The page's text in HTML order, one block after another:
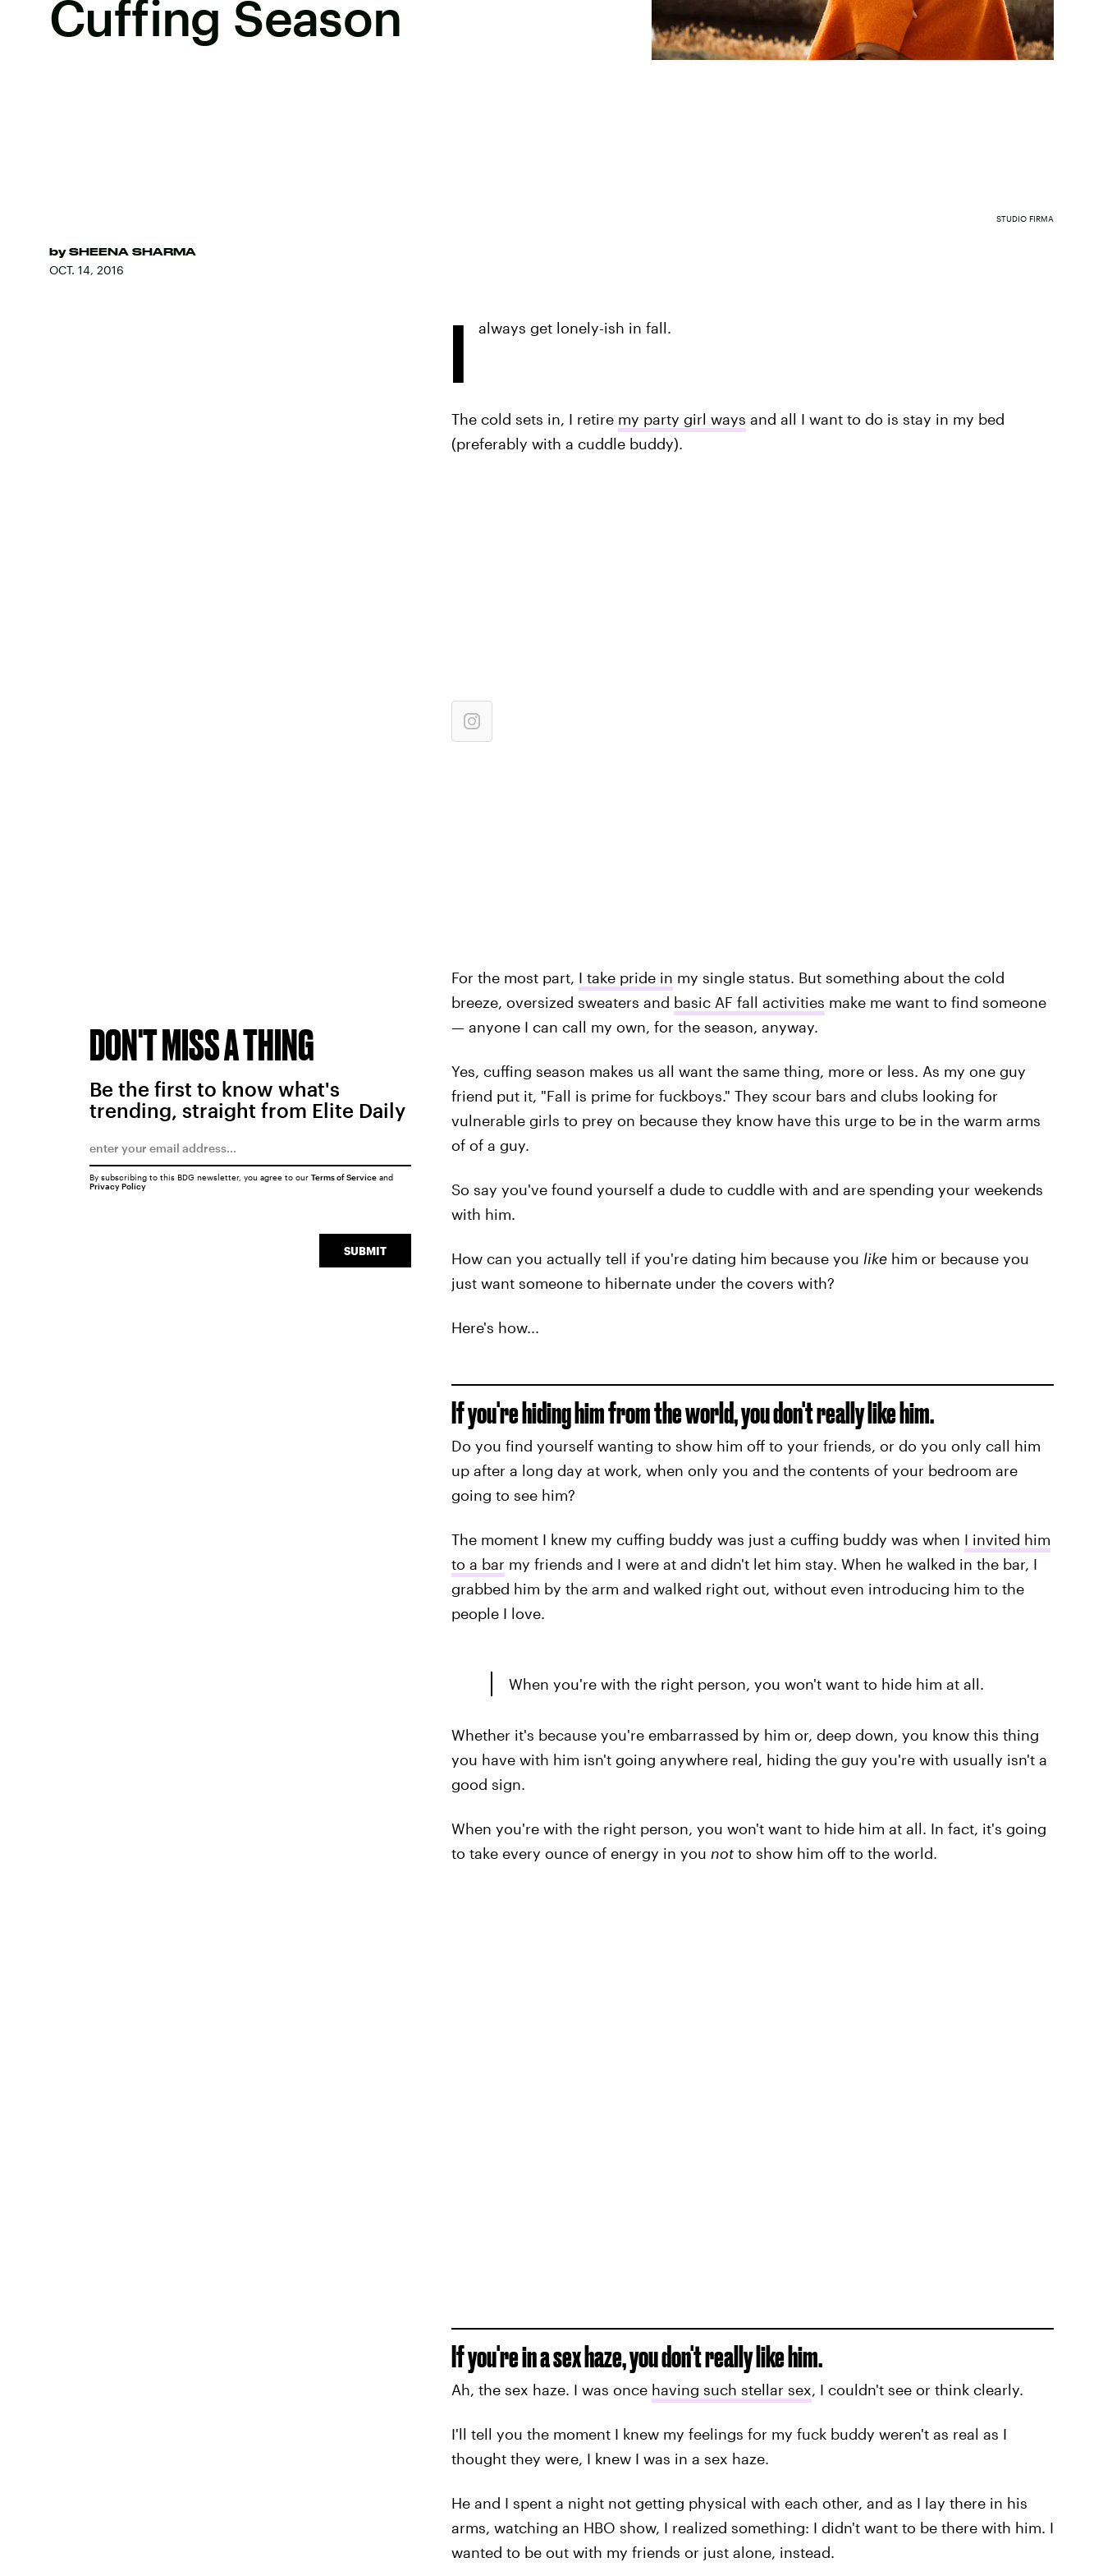
Cuffing Season
by SHEENA SHARMA
OCT. 14, 2016
STUDIO FIRMA
I always get lonely-ish in fall.
The cold sets in, I retire my party girl ways and all I want to do is stay in my bed
(preferably with a cuddle buddy).
For the most part, I take pride in my single status. But something about the cold
breeze, oversized sweaters and basic AF fall activities make me want to find someone
— anyone I can call my own, for the season, anyway.
Yes, cuffing season makes us all want the same thing, more or less. As my one guy
friend put it, "Fall is prime for fuckboys." They scour bars and clubs looking for
vulnerable girls to prey on because they know have this urge to be in the warm arms
of of a guy.
So say you've found yourself a dude to cuddle with and are spending your weekends
with him.
How can you actually tell if you're dating him because you likehim or because you
just want someone to hibernate under the covers with?
Here's how...
If you're hiding him from the world, you don't really like him.
Do you find yourself wanting to show him off to your friends, or do you only call him
up after a long day at work, when only you and the contents of your bedroom are
going to see him?
The moment I knew my cuffing buddy was just a cuffing buddy was when I invited him
to a barmy friends and I were at and didn't let him stay. When he walked in the bar, I
grabbed him by the arm and walked right out, without even introducing him to the
people I love.
When you're with the right person, you won't want to hide him at all.
Whether it's because you're embarrassed by him or, deep down, you know this thing
you have with him isn't going anywhere real, hiding the guy you're with usually isn't a
good sign.
When you're with the right person, you won't want to hide him at all. In fact, it's going
to take every ounce of energy in you notto show him off to the world.
If you're in a sex haze, you don't really like him.
Ah, the sex haze. I was once having such stellar sex, I couldn't see or think clearly.
I'll tell you the moment I knew my feelings for my fuck buddy weren't as real as I
thought they were, I knew I was in a sex haze.
He and I spent a night not getting physical with each other, and as I lay there in his
arms, watching an HBO show, I realized something: I didn't want to be there with him. I
wanted to be out with my friends or just alone, instead.
DON'T MISS A THING
Be the first to know what's
trending, straight from Elite Daily
SUBMIT
By subscribing to this BDG newsletter, you agree to our Terms of Serviceand
Privacy Policy